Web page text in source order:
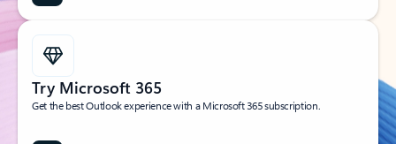
Try Microsoft 365
Get the best Outlook experience with a Microsoft 365 subscription.